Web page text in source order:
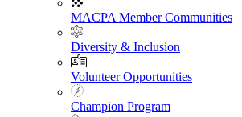
MACPA Member Communities
Diversity & Inclusion
Volunteer Opportunities
Champion Program